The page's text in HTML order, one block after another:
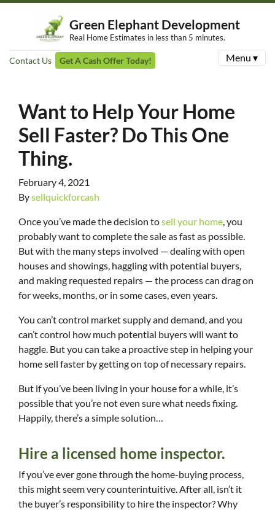
Green Elephant Development
Real Home Estimates in less than 5 minutes.
Contact Us Get A Cash Offer Today! Menu ▾
Want to Help Your Home
Sell Faster? Do This One
Thing.
February 4, 2021
Bysellquickforcash
Once you’ve made the decision tosell your home, you
probably want to complete the sale as fast as possible.
But with the many steps involved — dealing with open
houses and showings, haggling with potential buyers,
and making requested repairs — the process can drag on
for weeks, months, or in some cases, even years.
You can’t control market supply and demand, and you
can’t control how much potential buyers will want to
haggle. But you can take a proactive step in helping your
home sell faster by getting on top of necessary repairs.
But if you’ve been living in your house for a while, it’s
possible that you’re not even sure what needs fixing.
Happily, there’s a simple solution…
Hire a licensed home inspector.
If you’ve ever gone through the home-buying process,
this might seem very counterintuitive. After all, isn’t it
the buyer’s responsibility to hire the inspector? Why